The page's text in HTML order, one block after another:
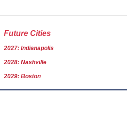
Future Cities
2027: Indianapolis
2028: Nashville
2029: Boston